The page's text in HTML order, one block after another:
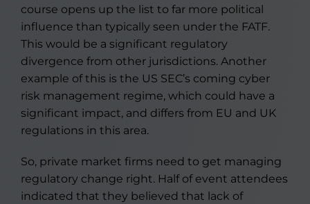
course opens up the list to far more political
influence than typically seen under the FATF.
This would be a significant regulatory
divergence from other jurisdictions. Another
example of this is the US SEC’s coming cyber
risk management regime, which could have a
significant impact, and differs from EU and UK
regulations in this area.
So, private market firms need to get managing
regulatory change right. Half of event attendees
indicated that they believed that lack of